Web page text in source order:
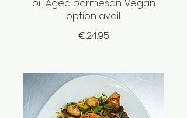
oil, Aged parmesan. Vegan
option avail.
€24.95